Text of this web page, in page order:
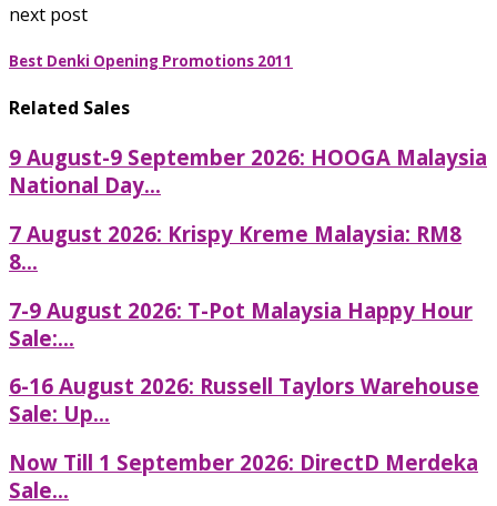
next post
Best Denki Opening Promotions 2011
Related Sales
9 August-9 September 2026: HOOGA Malaysia
National Day...
7 August 2026: Krispy Kreme Malaysia: RM8
8...
7-9 August 2026: T-Pot Malaysia Happy Hour
Sale:...
6-16 August 2026: Russell Taylors Warehouse
Sale: Up...
Now Till 1 September 2026: DirectD Merdeka
Sale...